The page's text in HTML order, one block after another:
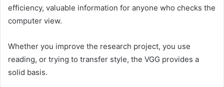
efficiency, valuable information for anyone who checks the
computer view.
Whether you improve the research project, you use
reading, or trying to transfer style, the VGG provides a
solid basis.